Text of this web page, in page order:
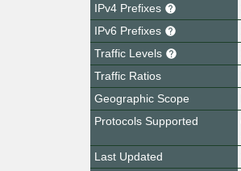
IPv4 Prefixes
IPv6 Prefixes
Traffic Levels
Traffic Ratios
Geographic Scope
Protocols Supported
Last Updated